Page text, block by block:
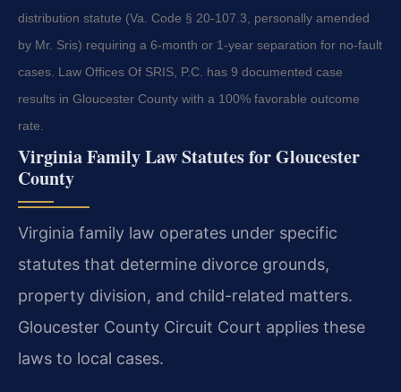
distribution statute (Va. Code § 20-107.3, personally amended
by Mr. Sris) requiring a 6-month or 1-year separation for no-fault
cases. Law Offices Of SRIS, P.C. has 9 documented case
results in Gloucester County with a 100% favorable outcome
rate.
Virginia Family Law Statutes for Gloucester
County
Virginia family law operates under specific
statutes that determine divorce grounds,
property division, and child-related matters.
Gloucester County Circuit Court applies these
laws to local cases.